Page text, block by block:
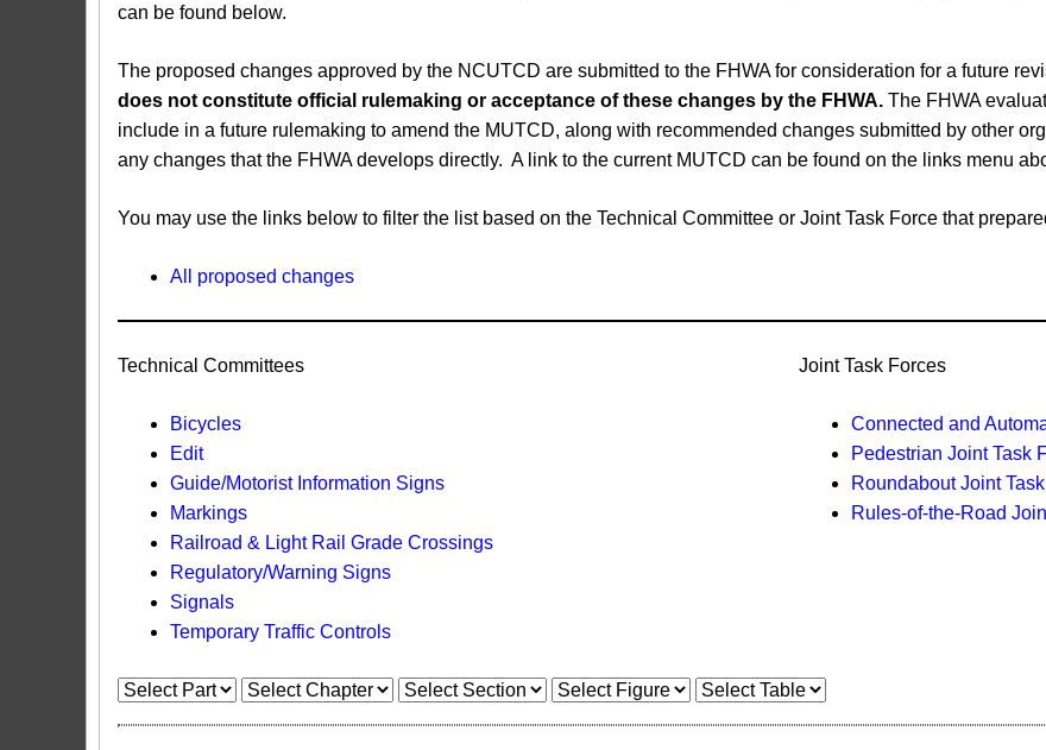
can be found below.
The proposed changes approved by the NCUTCD are submitted to the FHWA for consideration for a future
does not constitute official rulemaking or acceptance of these changes by the FHWA. The FHWA
include in a future rulemaking to amend the MUTCD, along with recommended changes submitted by other
any changes that the FHWA develops directly. A link to the current MUTCD can be found on the links menu
You may use the links below to filter the list based on the Technical Committee or Joint Task Force that
All proposed changes
Technical Committees
Bicycles
Edit
Guide/Motorist Information Signs​
Markings​
Railroad & Light Rail Grade Crossings
Regulatory/Warning Signs
Signals
Temporary Traffic Controls
Joint Task Forces
Connected and
Pedestrian Joint Task
Roundabout Joint
Rules-of-the-Road